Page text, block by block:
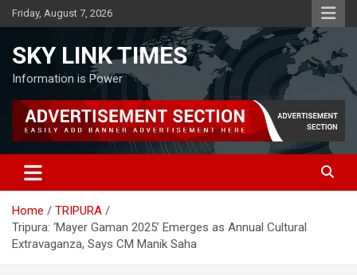
Skip
to
Friday, August 7, 2026
SKY LINK TIMES
Information is Power
Home
TRIPURA
Tripura: ‘Mayer Gaman 2025’ Emerges as Annual Cultural
Extravaganza, Says CM Manik Saha